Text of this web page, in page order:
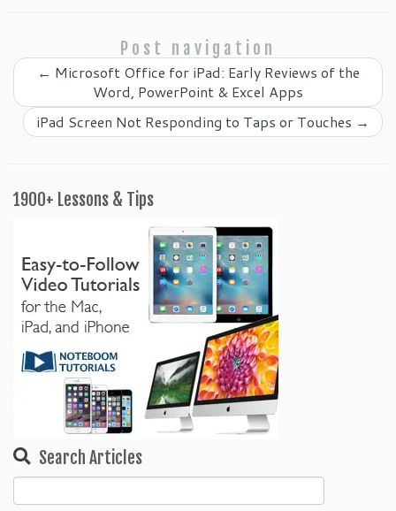
Post navigation
← Microsoft Office for iPad: Early Reviews of the
Word, PowerPoint & Excel Apps
iPad Screen Not Responding to Taps or Touches →
1900+ Lessons & Tips
Search Articles
for: